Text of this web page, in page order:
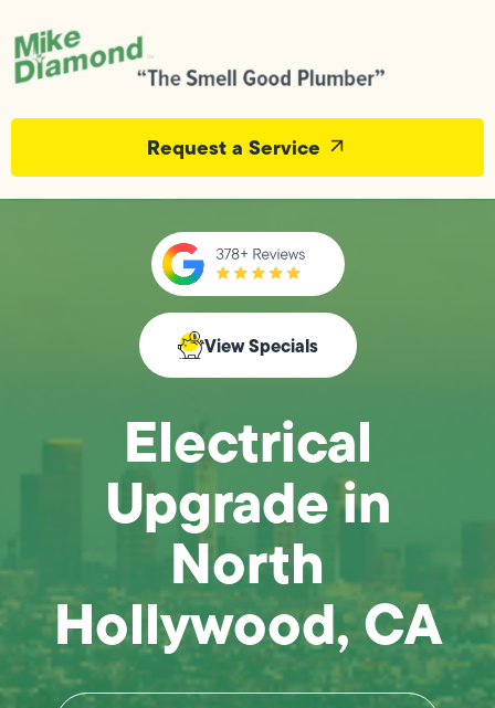
Request a Service
View Specials
Electrical
Upgrade in
North
Hollywood, CA